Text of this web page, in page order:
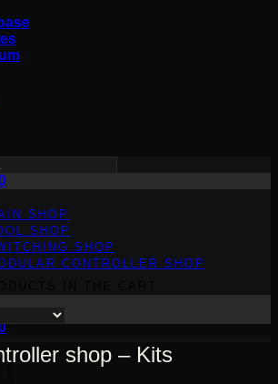
SHOP
SHOP
SHOP
CONTROLLER SHOP
shop – Kits